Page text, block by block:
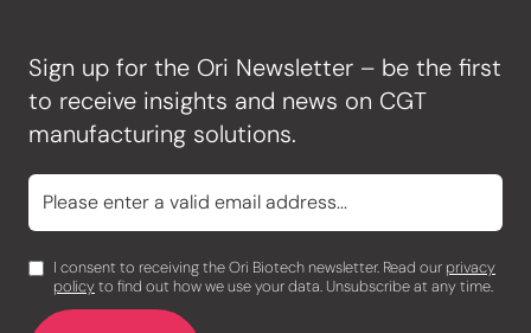
Sign up for the Ori Newsletter – be the first
to receive insights and news on CGT
manufacturing solutions.
I consent to receiving the Ori Biotech newsletter. Read our privacy
policyto find out how we use your data. Unsubscribe at any time.